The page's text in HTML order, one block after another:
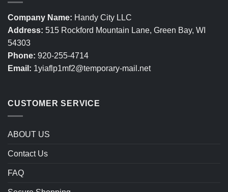
Company Name: Handy City LLC
Address: 515 Rockford Mountain Lane, Green Bay, WI
54303
Phone: 920-255-4714
Email: 1yiaflp1mf2@temporary-mail.net
CUSTOMER SERVICE
ABOUT US
Contact Us
FAQ